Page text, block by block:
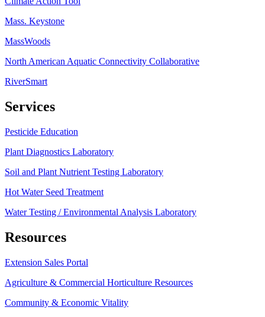
Mass. Keystone
MassWoods
North American Aquatic Connectivity Collaborative
RiverSmart
Services
Pesticide Education
Plant Diagnostics Laboratory
Soil and Plant Nutrient Testing Laboratory
Hot Water Seed Treatment
Water Testing / Environmental Analysis Laboratory
Resources
Extension Sales Portal
Agriculture & Commercial Horticulture Resources
Community & Economic Vitality